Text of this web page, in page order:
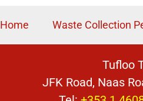
Home Waste Collection
Tufloo
JFK Road, Naas